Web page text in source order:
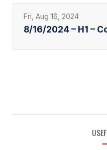
Fri, Aug 16, 2024
8/16/2024 – H1 –